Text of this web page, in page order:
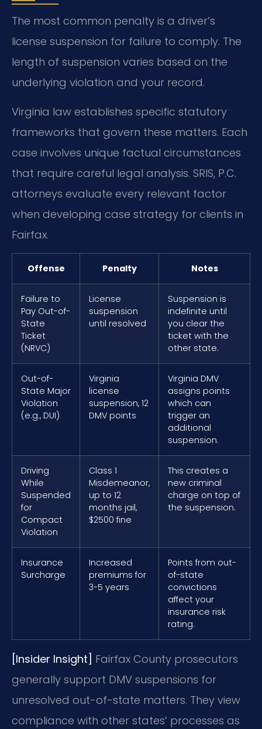
The most common penalty is a driver’s
license suspension for failure to comply. The
length of suspension varies based on the
underlying violation and your record.
Virginia law establishes specific statutory
frameworks that govern these matters. Each
case involves unique factual circumstances
that require careful legal analysis. SRIS, P.C.
attorneys evaluate every relevant factor
when developing case strategy for clients in
Fairfax.
Offense Penalty Notes
Failure to
Pay Out-of-
State
Ticket
(NRVC)
License
suspension
until resolved
Suspension is
indefinite until
you clear the
ticket with the
other state.
Out-of-
State Major
Violation
(e.g., DUI)
Virginia
license
suspension, 12
DMV points
Virginia DMV
assigns points
which can
trigger an
additional
suspension.
Driving
While
Suspended
for
Compact
Violation
Class 1
Misdemeanor,
up to 12
months jail,
$2500 fine
This creates a
new criminal
charge on top of
the suspension.
Insurance
Surcharge
Increased
premiums for
3-5 years
Points from out-
of-state
convictions
affect your
insurance risk
rating.
[Insider Insight] Fairfax County prosecutors
generally support DMV suspensions for
unresolved out-of-state matters. They view
compliance with other states’ processes as